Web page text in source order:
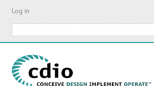
Skip
content
Log in